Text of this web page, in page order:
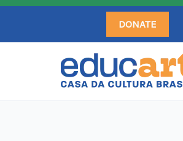
Skip
content
DONATE